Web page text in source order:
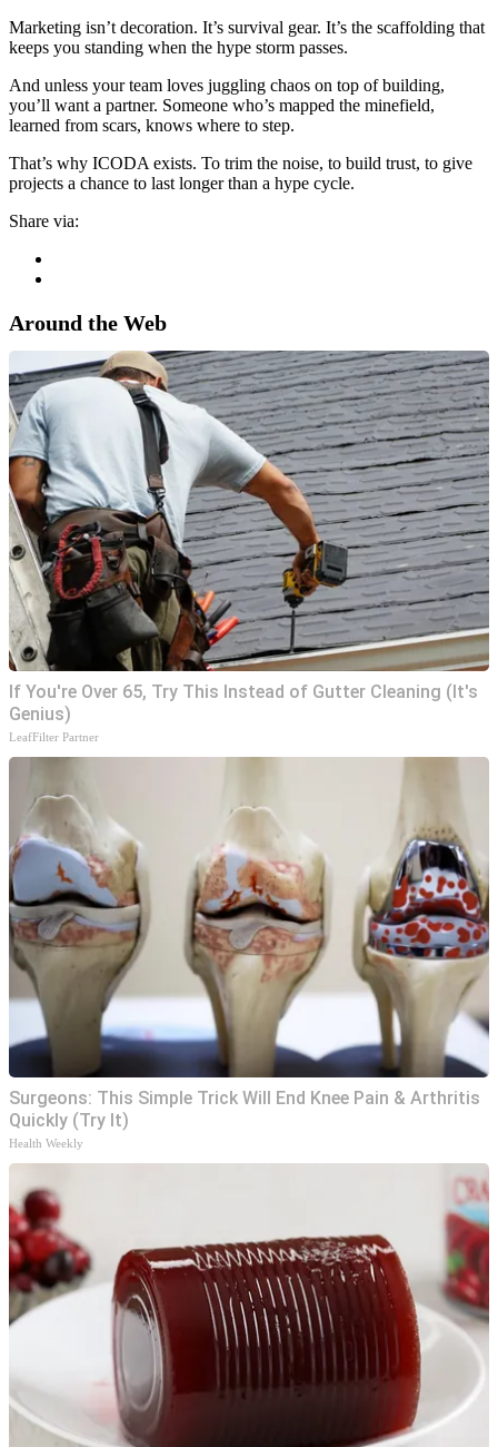
Marketing isn’t decoration. It’s survival gear. It’s the scaffolding that
keeps you standing when the hype storm passes.
And unless your team loves juggling chaos on top of building,
you’ll want a partner. Someone who’s mapped the minefield,
learned from scars, knows where to step.
That’s why ICODA exists. To trim the noise, to build trust, to give
projects a chance to last longer than a hype cycle.
Share via:
Around the Web
If You're Over 65, Try This Instead of Gutter Cleaning (It's
Genius)
LeafFilter Partner
Surgeons: This Simple Trick Will End Knee Pain & Arthritis
Quickly (Try It)
Health Weekly